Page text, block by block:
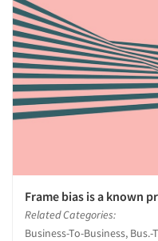
Frame bias is a known
Related Categories:
Business-To-Business,